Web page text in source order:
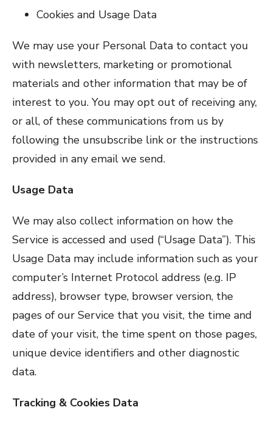
Cookies and Usage Data
We may use your Personal Data to contact you
with newsletters, marketing or promotional
materials and other information that may be of
interest to you. You may opt out of receiving any,
or all, of these communications from us by
following the unsubscribe link or the instructions
provided in any email we send.
Usage Data
We may also collect information on how the
Service is accessed and used (“Usage Data”). This
Usage Data may include information such as your
computer’s Internet Protocol address (e.g. IP
address), browser type, browser version, the
pages of our Service that you visit, the time and
date of your visit, the time spent on those pages,
unique device identifiers and other diagnostic
data.
Tracking & Cookies Data